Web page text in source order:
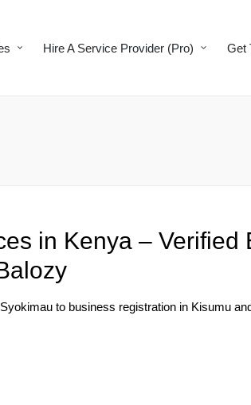
Hire A Service Provider (Pro) Get
in Kenya – Verified
to business registration in Kisumu